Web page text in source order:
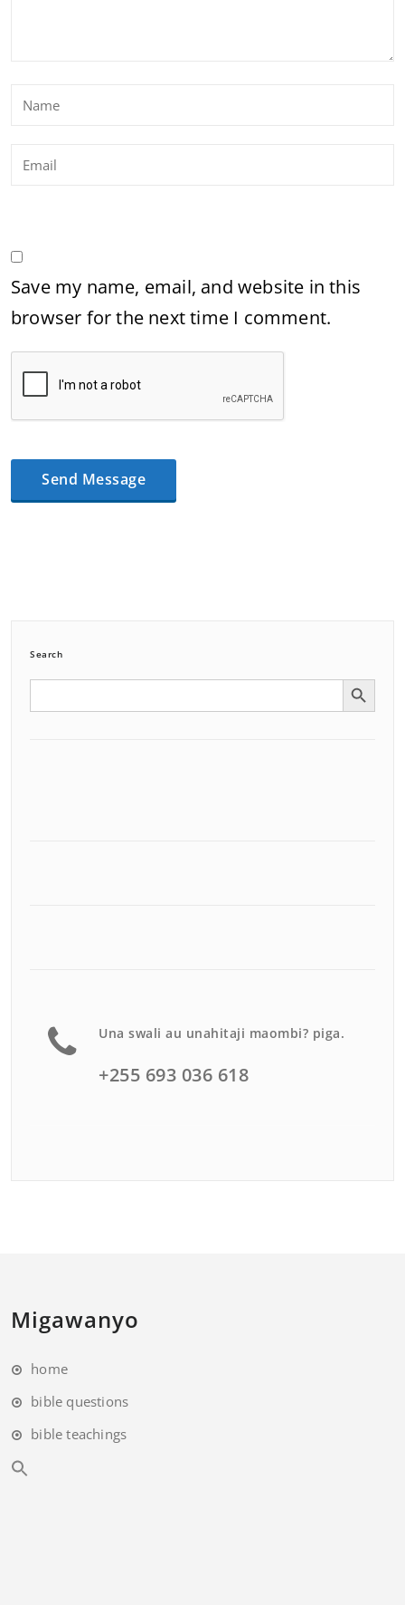
Save my name, email, and website in this
browser for the next time I comment.
Search
Search Search Button
Una swali au unahitaji maombi? piga.
+255 693 036 618
Migawanyo
home
bible questions
bible teachings